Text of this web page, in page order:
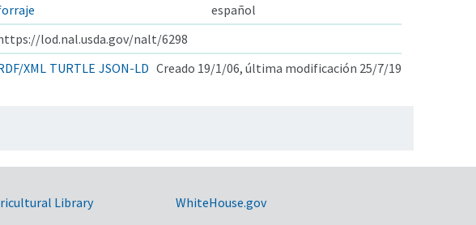
español
lod.nal.usda.gov/nalt/6298
XML TURTLE JSON-LD Creado 19/1/06, última modificación 25/7/19
Library
WhiteHouse.gov